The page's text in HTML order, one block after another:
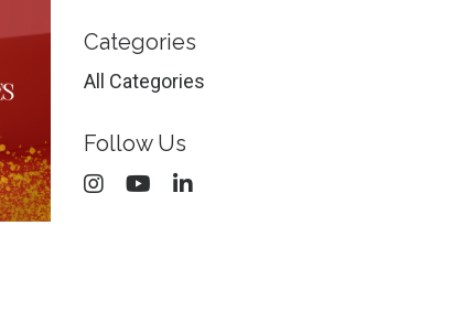
Categories
All Categories
Follow Us